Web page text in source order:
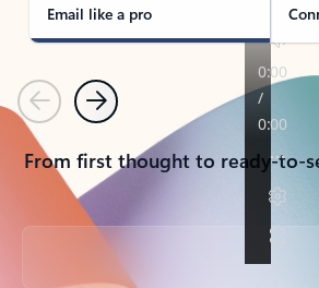
Email like a pro
PreviousNext
From first thought to ready-to-